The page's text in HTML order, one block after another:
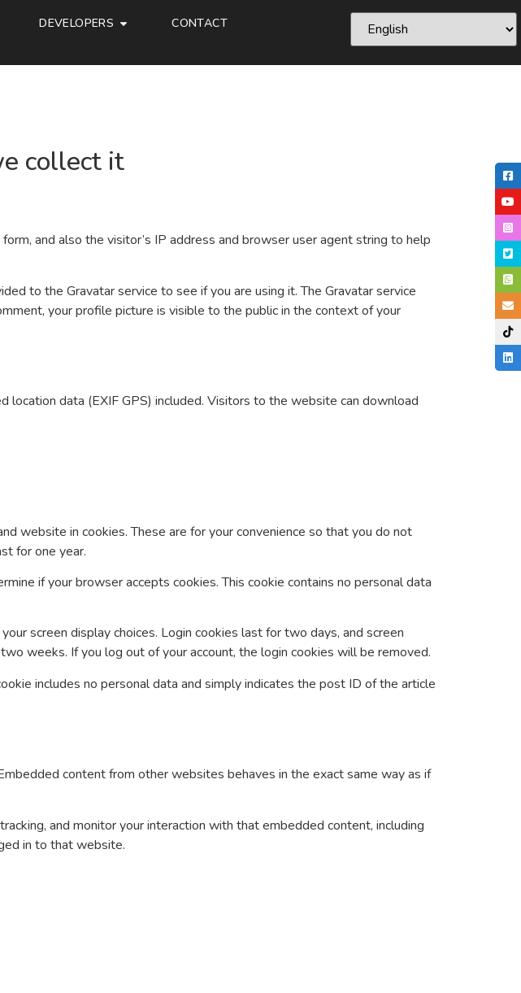
DEVELOPERS CONTACT
collect it
and also the visitor’s IP address and browser user agent string to help
to the Gravatar service to see if you are using it. The Gravatar service
your profile picture is visible to the public in the context of your
data (EXIF GPS) included. Visitors to the website can download
website in cookies. These are for your convenience so that you do not
for one year.
if your browser accepts cookies. This cookie contains no personal data
screen display choices. Login cookies last for two days, and screen
weeks. If you log out of your account, the login cookies will be removed.
includes no personal data and simply indicates the post ID of the article
content from other websites behaves in the exact same way as if
and monitor your interaction with that embedded content, including
in to that website.